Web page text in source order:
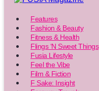
Features
Fashion & Beauty
Fitness & Health
Flings ‘N Sweet Things
Fusia Lifestyle
Feel the Vibe
Film & Fiction
F Sake: Insight